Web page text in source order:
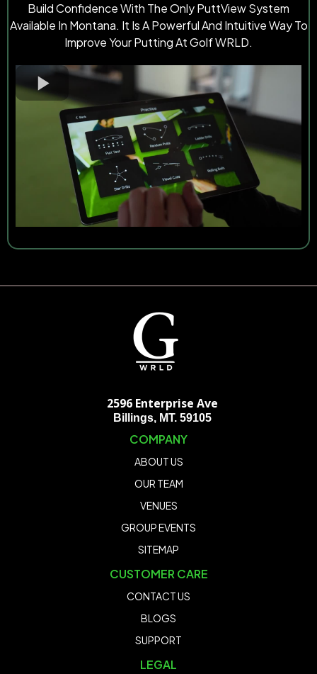
Build Confidence With The Only PuttView System
Available In Montana. It Is A Powerful And Intuitive Way To
Improve Your Putting At Golf WRLD.
2596 Enterprise Ave
Billings, MT. 59105
COMPANY
ABOUT US
OUR TEAM
VENUES
GROUP EVENTS
SITEMAP
CUSTOMER CARE
CONTACT US
BLOGS
SUPPORT
LEGAL